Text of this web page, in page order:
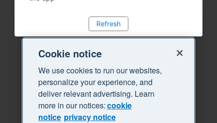
Refresh
Cookie notice
We use cookies to run our websites,
personalize your experience, and
deliver relevant advertising. Learn
more in our notices:cookie
notice privacy notice